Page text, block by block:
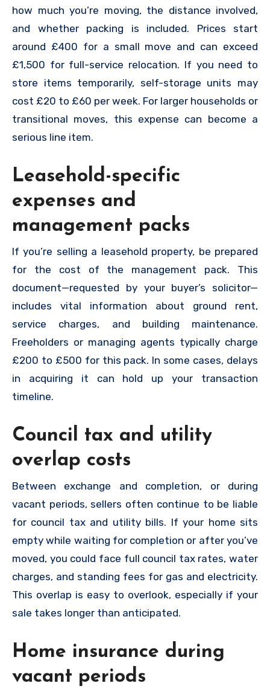
how much you’re moving, the distance involved,
and whether packing is included. Prices start
around £400 for a small move and can exceed
£1,500 for full-service relocation. If you need to
store items temporarily, self-storage units may
cost £20 to £60 per week. For larger households or
transitional moves, this expense can become a
serious line item.
Leasehold-specific
expenses and
management packs
If you’re selling a leasehold property, be prepared
for the cost of the management pack. This
document—requested by your buyer’s solicitor—
includes vital information about ground rent,
service charges, and building maintenance.
Freeholders or managing agents typically charge
£200 to £500 for this pack. In some cases, delays
in acquiring it can hold up your transaction
timeline.
Council tax and utility
overlap costs
Between exchange and completion, or during
vacant periods, sellers often continue to be liable
for council tax and utility bills. If your home sits
empty while waiting for completion or after you’ve
moved, you could face full council tax rates, water
charges, and standing fees for gas and electricity.
This overlap is easy to overlook, especially if your
sale takes longer than anticipated.
Home insurance during
vacant periods